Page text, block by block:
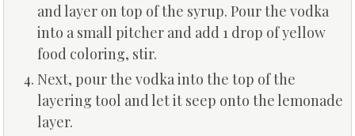
and layer on top of the syrup. Pour the vodka
into a small pitcher and add 1 drop of yellow
food coloring, stir.
Next, pour the vodka into the top of the
layering tool and let it seep onto the lemonade
layer.